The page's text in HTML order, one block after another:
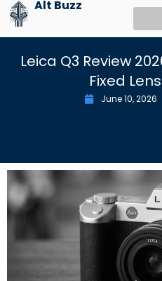
Skip
content
Alt Buzz
Leica Q3 Review
Fixed
June 10, 2026